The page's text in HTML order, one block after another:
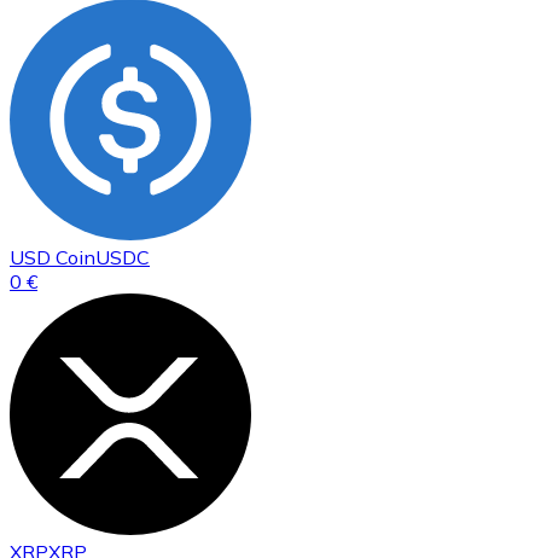
USD CoinUSDC
0 €
XRPXRP